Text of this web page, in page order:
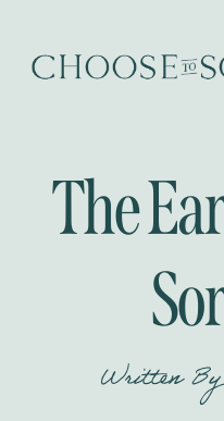
The
Written